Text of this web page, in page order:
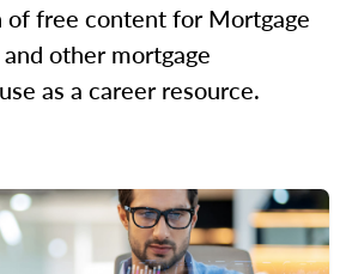
of free content for Mortgage
other mortgage
as a career resource.